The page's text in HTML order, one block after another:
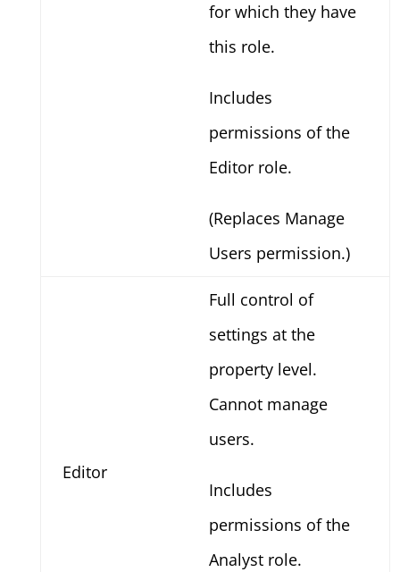
for which they have
this role.
Includes
permissions of the
Editor role.
(Replaces Manage
Users permission.)
Editor
Full control of
settings at the
property level.
Cannot manage
users.
Includes
permissions of the
Analyst role.